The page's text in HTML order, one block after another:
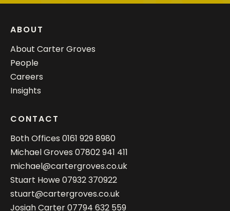
ABOUT
About Carter Groves
People
Careers
Insights
CONTACT
Both Offices 0161 929 8980
Michael Groves 07802 941 411
michael@cartergroves.co.uk
Stuart Howe07932 370922
stuart@cartergroves.co.uk
Josiah Carter07794 632 559